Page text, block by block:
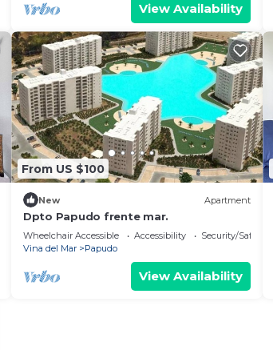
View Availability
From US $100
New Apartment
Dpto Papudo frente mar.
Wheelchair Accessible Accessibility
Security/Safety
Vina del Mar
Papudo
View Availability